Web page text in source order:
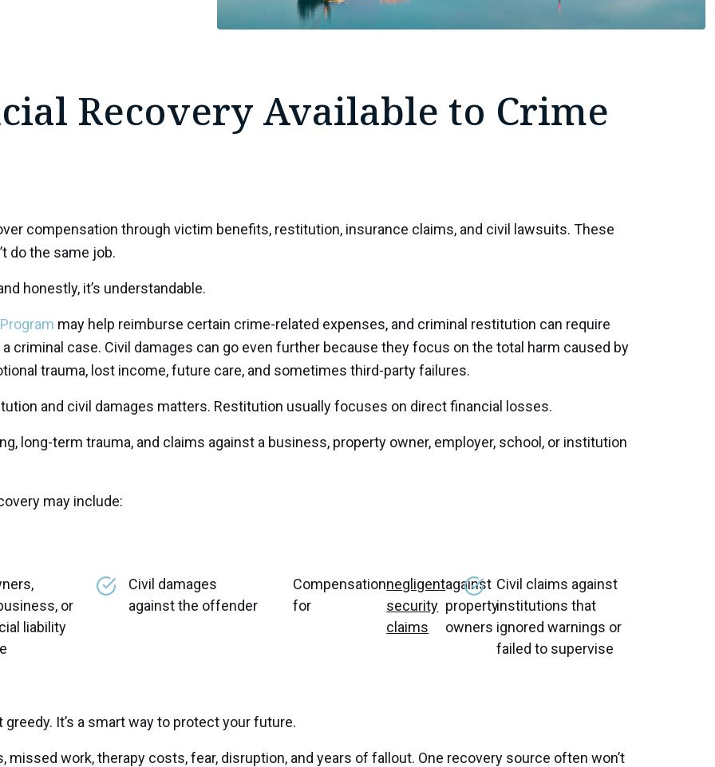
Recovery Available to Crime
compensation through victim benefits, restitution, insurance claims, and civil lawsuits. These
do the same job.
honestly, it’s understandable.
may help reimburse certain crime-related expenses, and criminal restitution can require
criminal case. Civil damages can go even further because they focus on the total harm caused by
trauma, lost income, future care, and sometimes third-party failures.
and civil damages matters. Restitution usually focuses on direct financial losses.
long-term trauma, and claims against a business, property owner, employer, school, or institution
may include:
or
liability
Civil damages
against the offender
Compensation
for
negligent
security
claims
against
property
owners
Civil claims against
institutions that
ignored warnings or
failed to supervise
It’s a smart way to protect your future.
missed work, therapy costs, fear, disruption, and years of fallout. One recovery source often won’t